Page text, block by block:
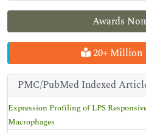
Awards
20+ Million
PMC/PubMed Indexed
Expression Profiling of LPS
Macrophages